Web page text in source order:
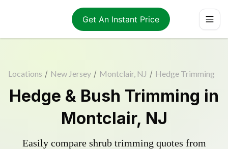
Get An Instant Price
Locations / New Jersey / Montclair, NJ / Hedge Trimming
Hedge & Bush Trimming in
Montclair, NJ
Easily compare shrub trimming quotes from